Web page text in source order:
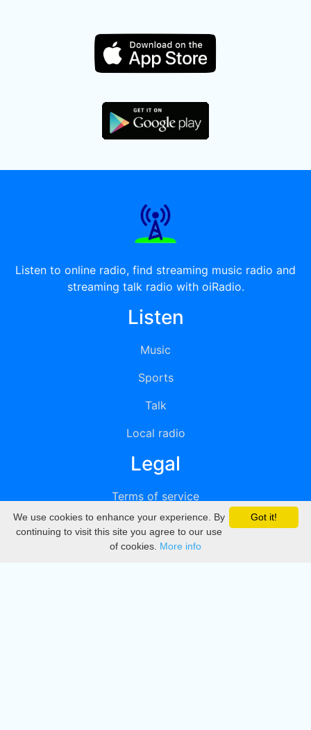
Listen to online radio, find streaming music radio and
streaming talk radio with oiRadio.
Listen
Music
Sports
Talk
Local radio
Legal
Terms of service
Privacy
DMCA
Got it!
We use cookies to enhance your experience. By
continuing to visit this site you agree to our use
of cookies. More info